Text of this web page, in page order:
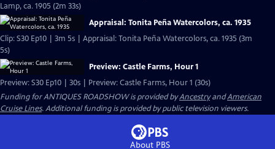
Lamp, ca. 1905 (2m 33s)
Appraisal: Tonita Peña Watercolors, ca. 1935
Clip: S30 Ep10 | 3m 5s | Appraisal: Tonita Peña Watercolors, ca. 1935 (3m
5s)
Preview: Castle Farms, Hour 1
Preview: S30 Ep10 | 30s | Preview: Castle Farms, Hour 1 (30s)
Funding for ANTIQUES ROADSHOW is provided byAncestryandAmerican
Cruise Lines. Additional funding is provided by public television viewers.
About PBS